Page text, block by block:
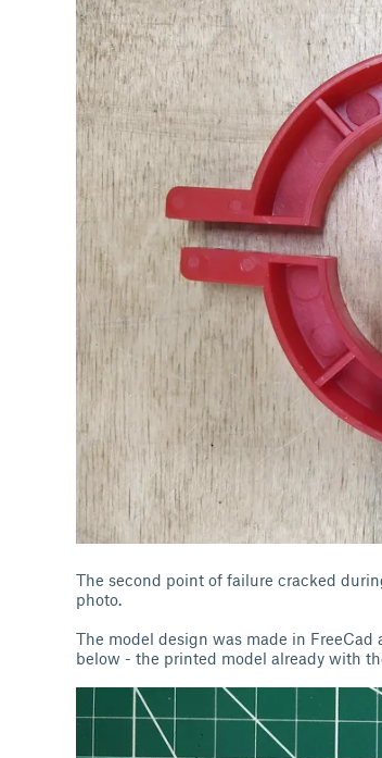
The second point of failure cracked
photo.
The model design was made in
below - the printed model already with